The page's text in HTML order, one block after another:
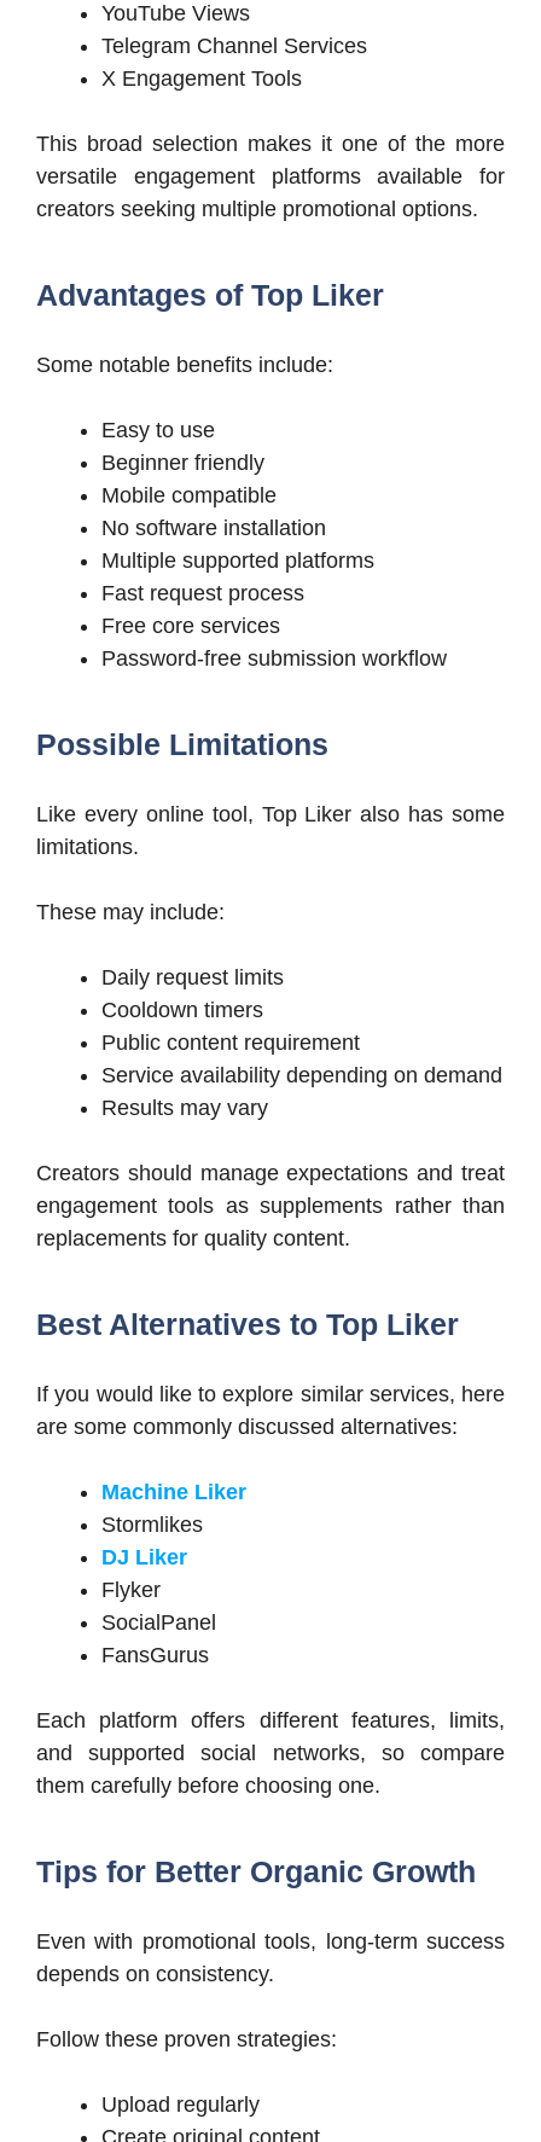
YouTube Views
Telegram Channel Services
X Engagement Tools
This broad selection makes it one of the more
versatile engagement platforms available for
creators seeking multiple promotional options.
Advantages of Top Liker
Some notable benefits include:
Easy to use
Beginner friendly
Mobile compatible
No software installation
Multiple supported platforms
Fast request process
Free core services
Password-free submission workflow
Possible Limitations
Like every online tool, Top Liker also has some
limitations.
These may include:
Daily request limits
Cooldown timers
Public content requirement
Service availability depending on demand
Results may vary
Creators should manage expectations and treat
engagement tools as supplements rather than
replacements for quality content.
Best Alternatives to Top Liker
If you would like to explore similar services, here
are some commonly discussed alternatives:
Machine Liker
Stormlikes
DJ Liker
Flyker
SocialPanel
FansGurus
Each platform offers different features, limits,
and supported social networks, so compare
them carefully before choosing one.
Tips for Better Organic Growth
Even with promotional tools, long-term success
depends on consistency.
Follow these proven strategies:
Upload regularly